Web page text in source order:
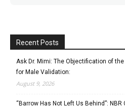
Recent Posts
Ask Dr. Mimi: The Objectification of
for Male Validation:
August 9, 2026
“Barrow Has Not Left Us Behind”: NBR